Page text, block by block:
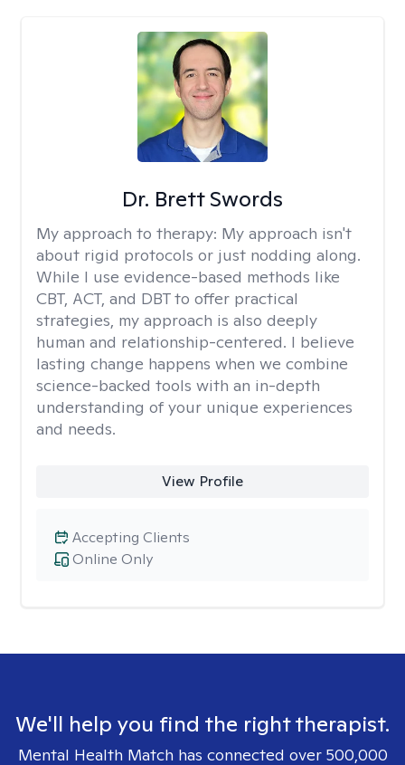
Dr. Brett Swords
My approach to therapy: My approach isn't
about rigid protocols or just nodding along.
While I use evidence-based methods like
CBT, ACT, and DBT to offer practical
strategies, my approach is also deeply
human and relationship-centered. I believe
lasting change happens when we combine
science-backed tools with an in-depth
understanding of your unique experiences
and needs.
View Profile
Online Only
Accepting Clients
We'll help you find the right therapist.
Mental Health Match has connected over 500,000